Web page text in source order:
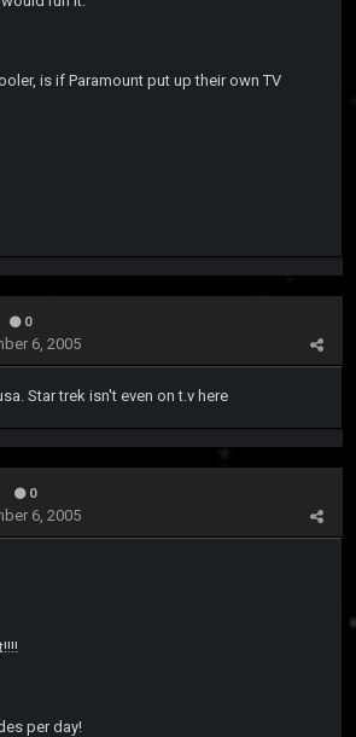
is if Paramount put up their own TV
0
6, 2005
Star trek isn't even on t.v here
0
6, 2005
per day!